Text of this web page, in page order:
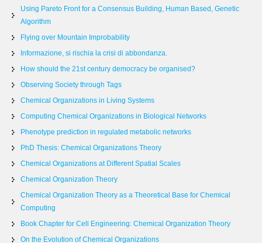
Using Pareto Front for a Consensus Building, Human Based, Genetic
Algorithm
Flying over Mountain Improbability
Informazione, si rischia la crisi di abbondanza.
How should the 21st century democracy be organised?
Observing Society through Tags
Chemical Organizations in Living Systems
Computing Chemical Organizations in Biological Networks
Phenotype prediction in regulated metabolic networks
PhD Thesis: Chemical Organizations Theory
Chemical Organizations at Different Spatial Scales
Chemical Organization Theory
Chemical Organization Theory as a Theoretical Base for Chemical
Computing
Book Chapter for Cell Engineering: Chemical Organization Theory
On the Evolution of Chemical Organizations